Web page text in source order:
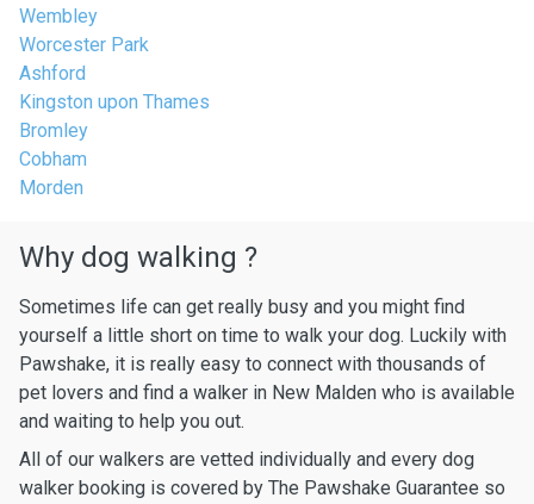
Wembley
Worcester Park
Ashford
Kingston upon Thames
Bromley
Cobham
Morden
Why dog walking ?
Sometimes life can get really busy and you might find
yourself a little short on time to walk your dog. Luckily with
Pawshake, it is really easy to connect with thousands of
pet lovers and find a walker in New Malden who is available
and waiting to help you out.
All of our walkers are vetted individually and every dog
walker booking is covered by The Pawshake Guarantee so